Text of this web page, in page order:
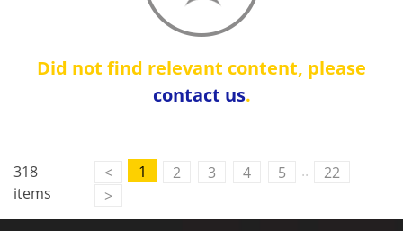
Did not find relevant content, please
contact us.
318
items
< 1 2 3 4 5 ..
22
>